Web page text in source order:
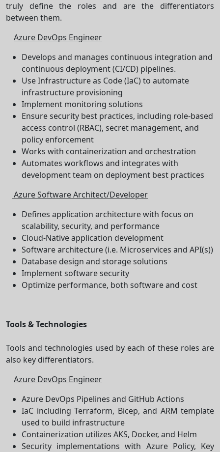
truly define the roles and are the differentiators
between them.
Azure DevOps Engineer
Develops and manages continuous integration and
continuous deployment (CI/CD) pipelines.
Use Infrastructure as Code (IaC) to automate
infrastructure provisioning
Implement monitoring solutions
Ensure security best practices, including role-based
access control (RBAC), secret management, and
policy enforcement
Works with containerization and orchestration
Automates workflows and integrates with
development team on deployment best practices
Azure Software Architect/Developer
Defines application architecture with focus on
scalability, security, and performance
Cloud-Native application development
Software architecture (i.e. Microservices and API(s))
Database design and storage solutions
Implement software security
Optimize performance, both software and cost
Tools & Technologies
Tools and technologies used by each of these roles are
also key differentiators.
Azure DevOps Engineer
Azure DevOps Pipelines and GitHub Actions
IaC including Terraform, Bicep, and ARM template
used to build infrastructure
Containerization utilizes AKS, Docker, and Helm
Security implementations with Azure Policy, Key